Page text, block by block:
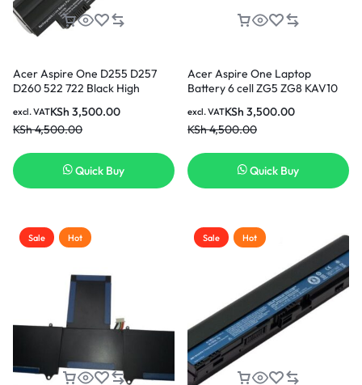
Acer Aspire One D255 D257
D260 522 722 Black High
Battery
KSh4,500.00
KSh 3,500.00
excl. VAT
Quick Buy
Acer Aspire One Laptop
Battery 6 cell ZG5 ZG8 KAV10
Replacement Laptop Battery (3
months warranty)
KSh4,500.00
KSh 3,500.00
excl. VAT
Quick Buy
Sale Hot Sale Hot